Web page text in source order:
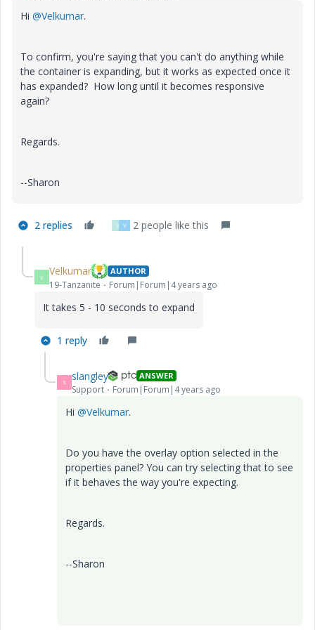
Hi @Velkumar.
To confirm, you're saying that you can't do anything while
the container is expanding, but it works as expected once it
has expanded? How long until it becomes responsive
again?
Regards.
--Sharon
2 replies V V 2 people like this
V Velkumar AUTHOR
19-Tanzanite Forum|Forum|4 years ago
It takes 5 - 10 seconds to expand
1 reply
S slangley ANSWER
Support Forum|Forum|4 years ago
Hi @Velkumar.
Do you have the overlay option selected in the
properties panel? You can try selecting that to see
if it behaves the way you're expecting.
Regards.
--Sharon